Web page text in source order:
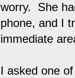
worry. She
phone, and I
immediate
I asked one